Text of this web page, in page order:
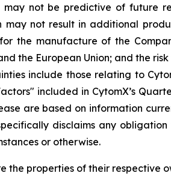
not be predictive of future
not result in additional
the manufacture of the
the European Union; and the
include those relating to
included in CytomX’s
are based on information
disclaims any
or otherwise.
the properties of their respective